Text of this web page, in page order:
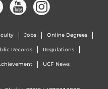
Jobs Online Degrees
Records Regulations
UCF News